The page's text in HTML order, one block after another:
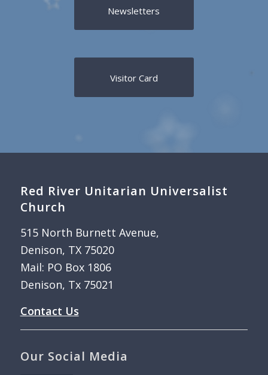
Newsletters
Visitor Card
Red River Unitarian Universalist
Church
515 North Burnett Avenue,
Denison, TX 75020
Mail: PO Box 1806
Denison, Tx 75021
Contact Us
Our Social Media